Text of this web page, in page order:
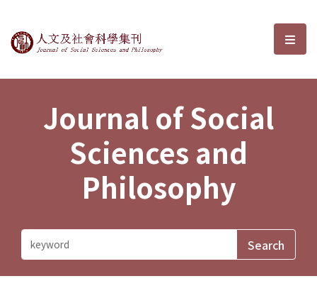
Journal of Social Sciences and選
Journal of Social
Sciences and
Philosophy